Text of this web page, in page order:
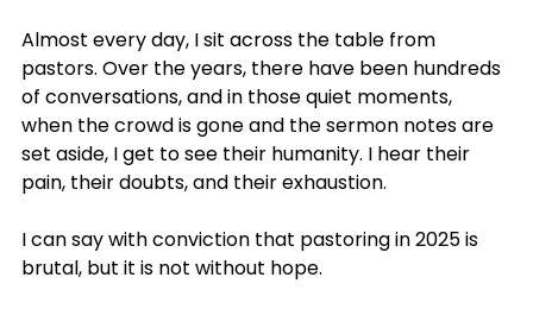
Almost every day, I sit across the table from
pastors. Over the years, there have been hundreds
of conversations, and in those quiet moments,
when the crowd is gone and the sermon notes are
set aside, I get to see their humanity. I hear their
pain, their doubts, and their exhaustion.
I can say with conviction that pastoring in 2025 is
brutal, but it is not without hope.